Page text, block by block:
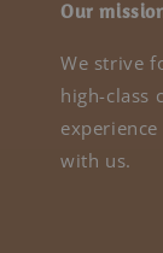
Our
We strive
high-class
with us.